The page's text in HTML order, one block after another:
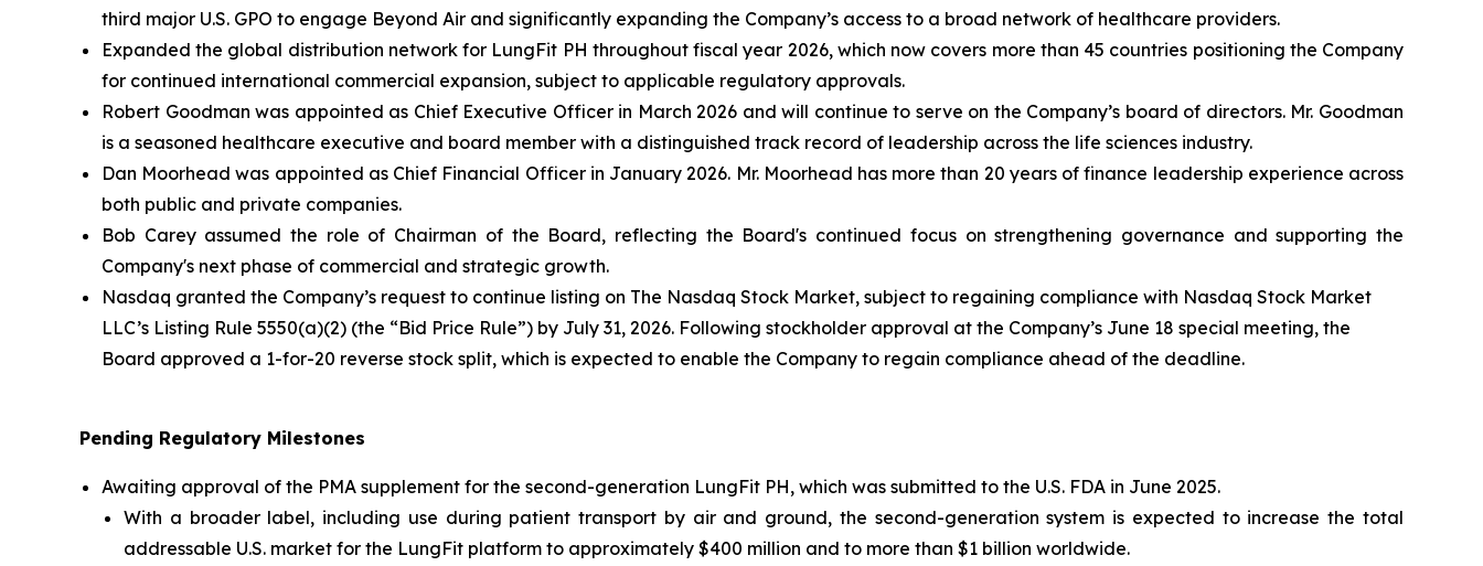
third major U.S. GPO to engage Beyond Air and significantly expanding the Company’s access to a broad network of healthcare providers.
Expanded the global distribution network for LungFit PH throughout fiscal year 2026, which now covers more than 45 countries positioning the Company
for continued international commercial expansion, subject to applicable regulatory approvals.
Robert Goodman was appointed as Chief Executive Officer in March 2026 and will continue to serve on the Company’s board of directors. Mr. Goodman
is a seasoned healthcare executive and board member with a distinguished track record of leadership across the life sciences industry.
Dan Moorhead was appointed as Chief Financial Officer in January 2026. Mr. Moorhead has more than 20 years of finance leadership experience across
both public and private companies.
Bob Carey assumed the role of Chairman of the Board, reflecting the Board's continued focus on strengthening governance and supporting the
Company's next phase of commercial and strategic growth.
Nasdaq granted the Company’s request to continue listing on The Nasdaq Stock Market, subject to regaining compliance with Nasdaq Stock Market
LLC’s Listing Rule 5550(a)(2) (the “Bid Price Rule”) by July 31, 2026. Following stockholder approval at the Company’s June 18 special meeting, the
Board approved a 1-for-20 reverse stock split, which is expected to enable the Company to regain compliance ahead of the deadline.
Pending Regulatory Milestones
Awaiting approval of the PMA supplement for the second-generation LungFit PH, which was submitted to the U.S. FDA in June 2025.
With a broader label, including use during patient transport by air and ground, the second-generation system is expected to increase the total
addressable U.S. market for the LungFit platform to approximately $400 million and to more than $1 billion worldwide.